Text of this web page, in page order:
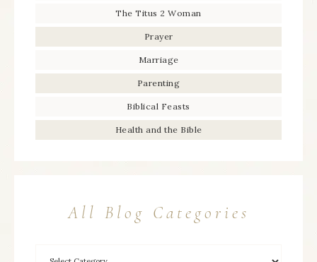
The Titus 2 Woman
Prayer
Marriage
Parenting
Biblical Feasts
Health and the Bible
All Blog Categories